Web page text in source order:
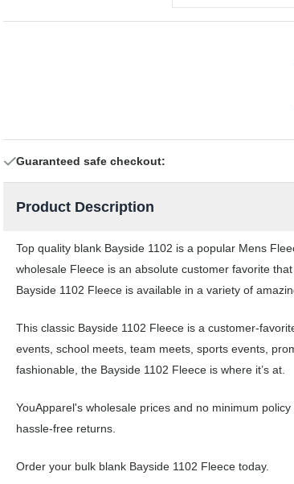
Guaranteed safe checkout:
Product Description
Top quality blank Bayside 1102 is a popular Mens
wholesale Fleece is an absolute customer favorite
Bayside 1102 Fleece is available in a variety of
This classic Bayside 1102 Fleece is a customer-
events, school meets, team meets, sports events,
fashionable, the Bayside 1102 Fleece is where it’s at.
YouApparel's wholesale prices and no minimum
hassle-free returns.
Order your bulk blank Bayside 1102 Fleece today.